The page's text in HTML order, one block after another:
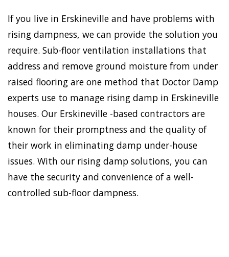
If you live in Erskineville and have problems with
rising dampness, we can provide the solution you
require. Sub-floor ventilation installations that
address and remove ground moisture from under
raised flooring are one method that Doctor Damp
experts use to manage rising damp in Erskineville
houses. Our Erskineville -based contractors are
known for their promptness and the quality of
their work in eliminating damp under-house
issues. With our rising damp solutions, you can
have the security and convenience of a well-
controlled sub-floor dampness.